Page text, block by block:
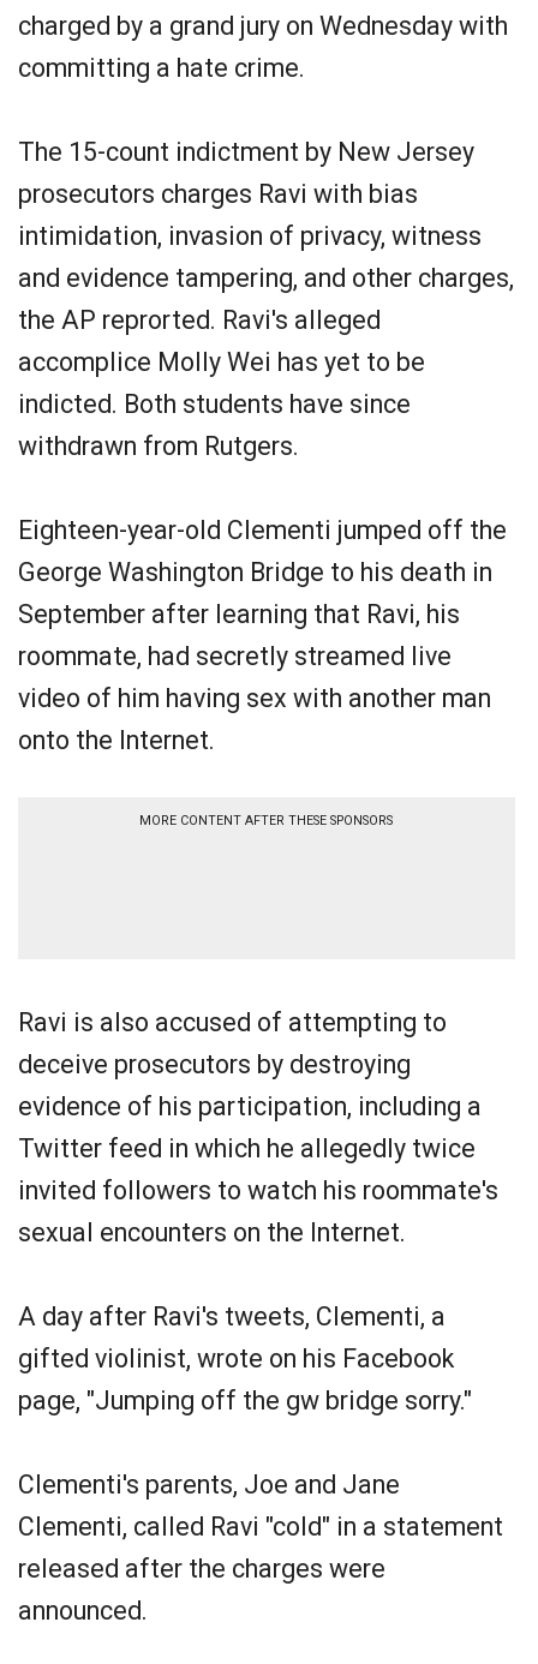
charged by a grand jury on Wednesday with
committing a hate crime.
The 15-count indictment by New Jersey
prosecutors charges Ravi with bias
intimidation, invasion of privacy, witness
and evidence tampering, and other charges,
the AP reprorted. Ravi's alleged
accomplice Molly Wei has yet to be
indicted. Both students have since
withdrawn from Rutgers.
Eighteen-year-old Clementi jumped off the
George Washington Bridge to his death in
September after learning that Ravi, his
roommate, had secretly streamed live
video of him having sex with another man
onto the Internet.
MORE CONTENT AFTER THESE SPONSORS
Ravi is also accused of attempting to
deceive prosecutors by destroying
evidence of his participation, including a
Twitter feed in which he allegedly twice
invited followers to watch his roommate's
sexual encounters on the Internet.
A day after Ravi's tweets, Clementi, a
gifted violinist, wrote on his Facebook
page, "Jumping off the gw bridge sorry."
Clementi's parents, Joe and Jane
Clementi, called Ravi "cold" in a statement
released after the charges were
announced.